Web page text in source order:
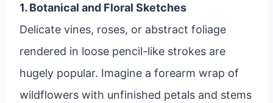
1. Botanical and Floral Sketches
Delicate vines, roses, or abstract foliage
rendered in loose pencil-like strokes are
hugely popular. Imagine a forearm wrap of
wildflowers with unfinished petals and stems